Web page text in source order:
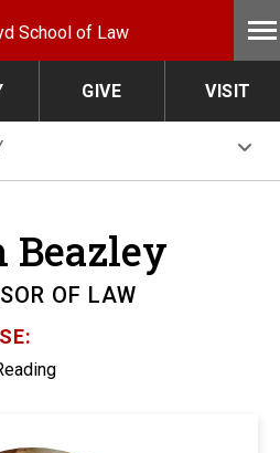
School of Law
GIVE VISIT
Beazley
OF LAW